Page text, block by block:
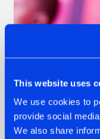
This website uses
We use cookies to
provide social
We also share
07.08.2026